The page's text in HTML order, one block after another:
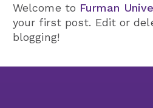
Welcome to Furman
your first post. Edit or
blogging!